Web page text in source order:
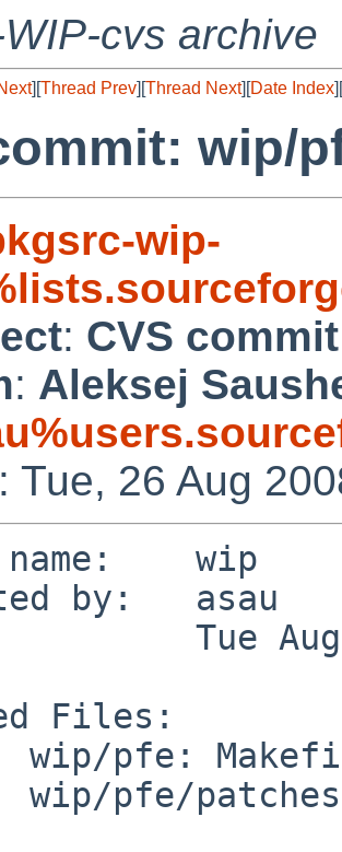
cvs archive
][Thread Prev][Thread Next][Date Index][
wip/
wip-
: CVS
: Aleksej
Tue, 26 Aug
name:    wip
by:   asau
Tue Aug
Files: